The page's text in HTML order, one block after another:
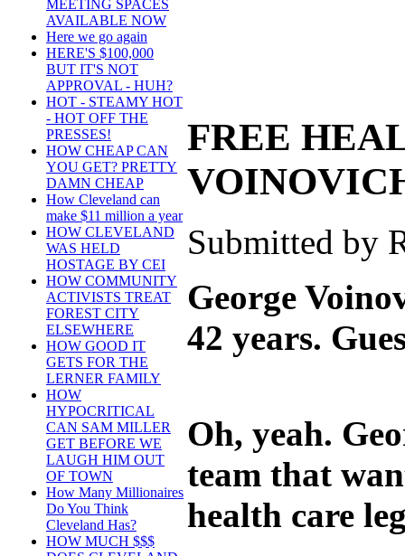
MEETING SPACES
AVAILABLE NOW
Here we go again
HERE'S $100,000
BUT IT'S NOT
APPROVAL - HUH?
HOT - STEAMY HOT
- HOT OFF THE
PRESSES!
HOW CHEAP CAN
YOU GET? PRETTY
DAMN CHEAP
How Cleveland can
make $11 million a year
HOW CLEVELAND
WAS HELD
HOSTAGE BY CEI
HOW COMMUNITY
ACTIVISTS TREAT
FOREST CITY
ELSEWHERE
HOW GOOD IT
GETS FOR THE
LERNER FAMILY
HOW
HYPOCRITICAL
CAN SAM MILLER
GET BEFORE WE
LAUGH HIM OUT
OF TOWN
How Many Millionaires
Do You Think
Cleveland Has?
HOW MUCH $$$
FREE
Submitted by
George
42 years.
Oh, yeah.
team that
health care